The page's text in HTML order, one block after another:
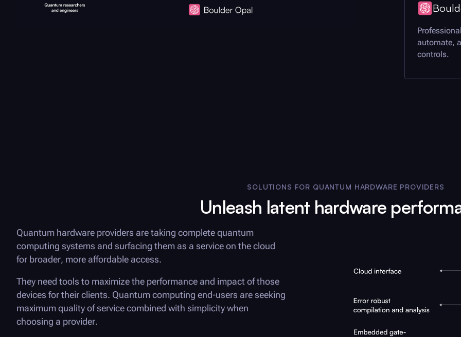
automate,
controls.
SOLUTIONS FOR QUANTUM HARDWARE PROVIDERS
Unleash latent hardware
Quantum hardware providers are taking complete quantum
computing systems and surfacing them as a service on the cloud
for broader, more affordable access.
They need tools to maximize the performance and impact of those
devices for their clients. Quantum computing end-users are seeking
maximum quality of service combined with simplicity when
choosing a provider.